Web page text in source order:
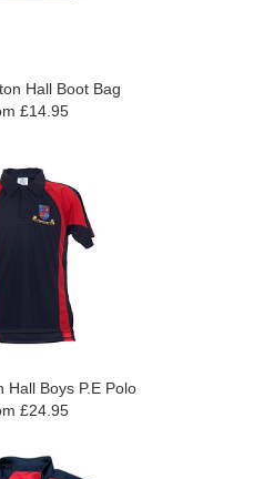
Hall Boot Bag
£14.95
Hall Boys P.E Polo
£24.95